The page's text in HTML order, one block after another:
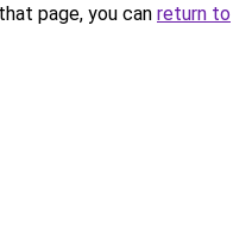
page, you can return to